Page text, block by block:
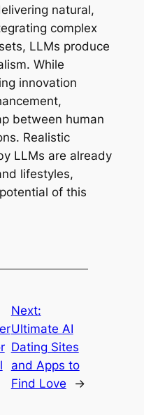
natural,
complex
LLMs produce
While
innovation
between human
Realistic
LLMs are already
lifestyles,
of this
Next:
Ultimate AI
Dating Sites
and Apps to
Find Love
→